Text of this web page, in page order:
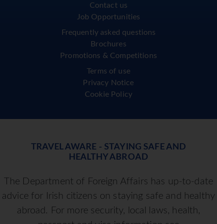
Contact us
Job Opportunities
Frequently asked questions
Brochures
Promotions & Competitions
Terms of use
Privacy Notice
Cookie Policy
TRAVEL AWARE - STAYING SAFE AND
HEALTHY ABROAD
The Department of Foreign Affairs has up-to-date
advice for Irish citizens on staying safe and healthy
abroad. For more security, local laws, health,